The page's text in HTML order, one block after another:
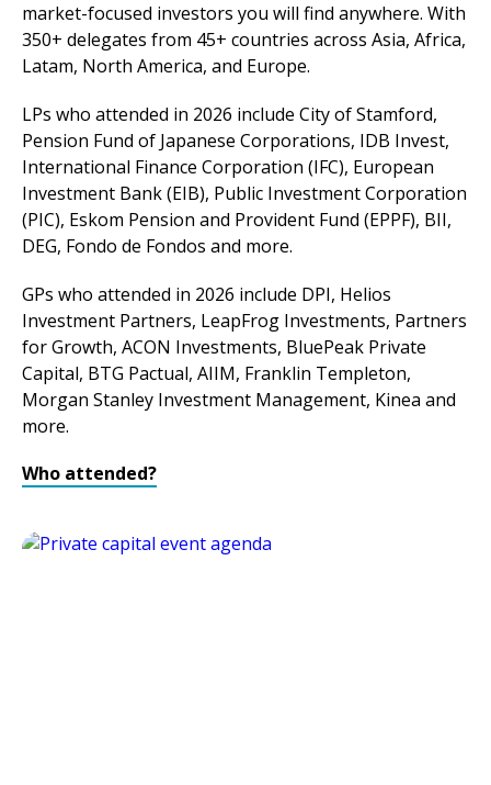
market-focused investors you will find anywhere. With
350+ delegates from 45+ countries across Asia, Africa,
Latam, North America, and Europe.
LPs who attended in 2026 include City of Stamford,
Pension Fund of Japanese Corporations, IDB Invest,
International Finance Corporation (IFC), European
Investment Bank (EIB), Public Investment Corporation
(PIC), Eskom Pension and Provident Fund (EPPF), BII,
DEG, Fondo de Fondos and more.
GPs who attended in 2026 include DPI, Helios
Investment Partners, LeapFrog Investments, Partners
for Growth, ACON Investments, BluePeak Private
Capital, BTG Pactual, AIIM, Franklin Templeton,
Morgan Stanley Investment Management, Kinea and
more.
Who attended?